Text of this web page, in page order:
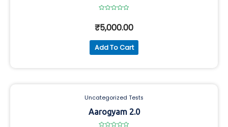
out
of
₹5,000.00
Add To Cart
Uncategorized Tests
Aarogyam 2.0